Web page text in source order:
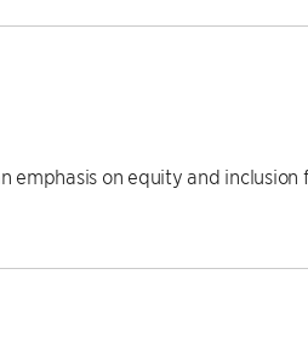
on equity and